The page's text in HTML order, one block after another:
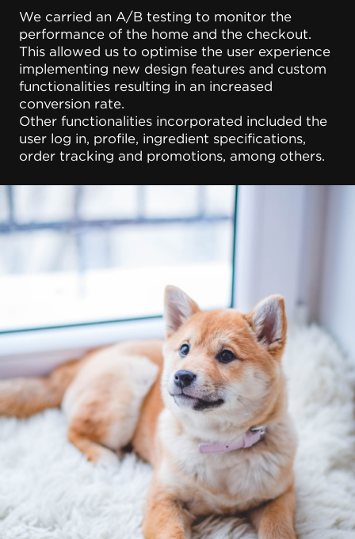
We carried an A/B testing to monitor the
performance of the home and the checkout.
This allowed us to optimise the user experience
implementing new design features and custom
functionalities resulting in an increased
conversion rate.
Other functionalities incorporated included the
user log in, profile, ingredient specifications,
order tracking and promotions, among others.